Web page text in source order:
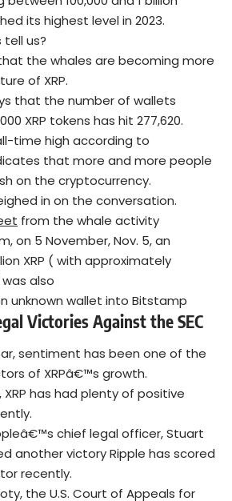
its highest level in 2023.
us?
the whales are becoming more
of XRP.
that the number of wallets
XRP tokens has hit 277,620.
time high according to
that more and more people
on the cryptocurrency.
in on the conversation.
from the whale activity
on 5 November, Nov. 5, an
XRP ( with approximately
also
unknown wallet into Bitstamp
Victories Against the SEC
sentiment has been one of the
of XRPâ€™s growth.
has had plenty of positive
chief legal officer, Stuart
another victory Ripple has scored
recently.
the U.S. Court of Appeals for